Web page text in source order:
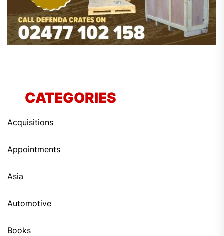
CATEGORIES
Acquisitions
Appointments
Asia
Automotive
Books